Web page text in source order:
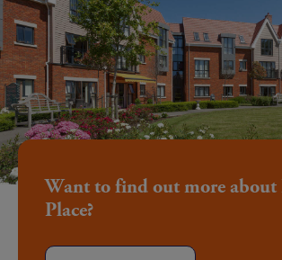
Want to find out more
Place?